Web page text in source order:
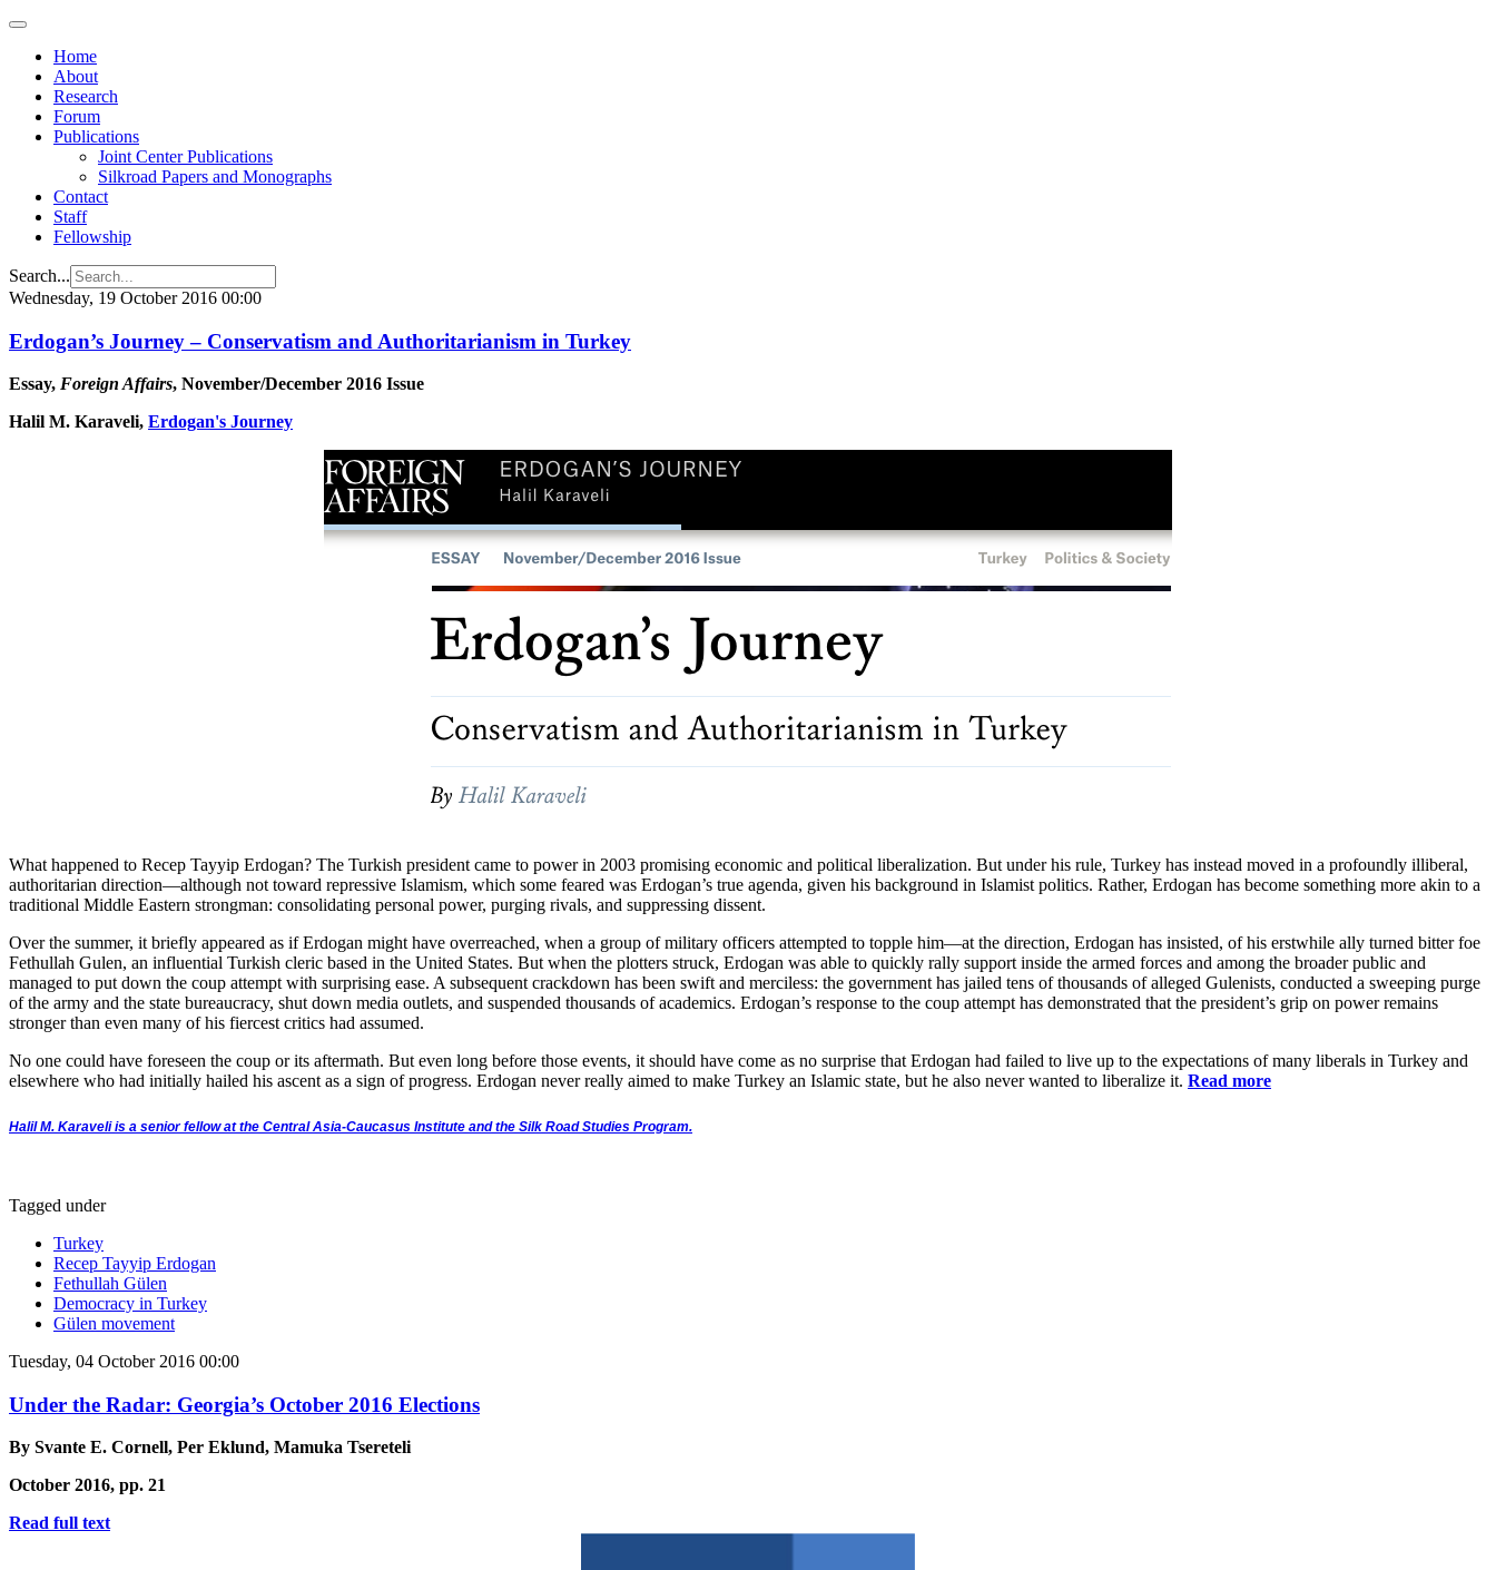
Home
About
Research
Forum
Publications
Joint Center Publications
Silkroad Papers and Monographs
Contact
Staff
Fellowship
Search...
Wednesday, 19 October 2016 00:00
Erdogan’s Journey – Conservatism and Authoritarianism in Turkey
Essay, Foreign Affairs, November/December 2016 Issue
Halil M. Karaveli, Erdogan's Journey
What happened to Recep Tayyip Erdogan? The Turkish president came to power in 2003 promising economic and political liberalization. But under his rule, Turkey has instead moved in a profoundly illiberal,
authoritarian direction—although not toward repressive Islamism, which some feared was Erdogan’s true agenda, given his background in Islamist politics. Rather, Erdogan has become something more akin to a
traditional Middle Eastern strongman: consolidating personal power, purging rivals, and suppressing dissent.
Over the summer, it briefly appeared as if Erdogan might have overreached, when a group of military officers attempted to topple him—at the direction, Erdogan has insisted, of his erstwhile ally turned bitter foe
Fethullah Gulen, an influential Turkish cleric based in the United States. But when the plotters struck, Erdogan was able to quickly rally support inside the armed forces and among the broader public and
managed to put down the coup attempt with surprising ease. A subsequent crackdown has been swift and merciless: the government has jailed tens of thousands of alleged Gulenists, conducted a sweeping purge
of the army and the state bureaucracy, shut down media outlets, and suspended thousands of academics. Erdogan’s response to the coup attempt has demonstrated that the president’s grip on power remains
stronger than even many of his fiercest critics had assumed.
No one could have foreseen the coup or its aftermath. But even long before those events, it should have come as no surprise that Erdogan had failed to live up to the expectations of many liberals in Turkey and
elsewhere who had initially hailed his ascent as a sign of progress. Erdogan never really aimed to make Turkey an Islamic state, but he also never wanted to liberalize it. Read more
Halil M. Karaveli is a senior fellow at the Central Asia-Caucasus Institute and the Silk Road Studies Program.
Tagged under
Turkey
Recep Tayyip Erdogan
Fethullah Gülen
Democracy in Turkey
Gülen movement
Tuesday, 04 October 2016 00:00
Under the Radar: Georgia’s October 2016 Elections
By Svante E. Cornell, Per Eklund, Mamuka Tsereteli
October 2016, pp. 21
Read full text